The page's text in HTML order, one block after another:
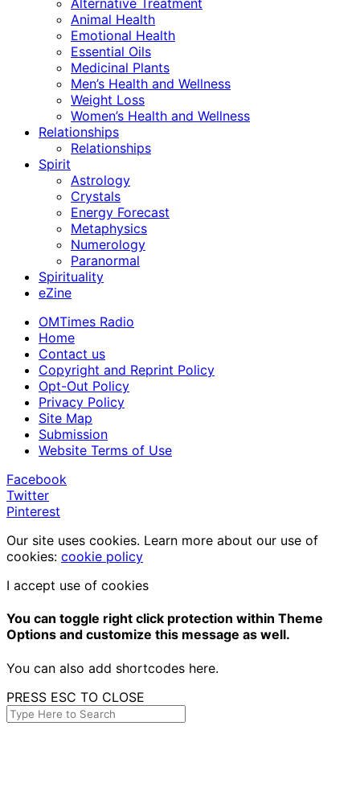
Alternative Treatment
Animal Health
Emotional Health
Essential Oils
Medicinal Plants
Men’s Health and Wellness
Weight Loss
Women’s Health and Wellness
Relationships
Relationships
Spirit
Astrology
Crystals
Energy Forecast
Metaphysics
Numerology
Paranormal
Spirituality
eZine
OMTimes Radio
Home
Contact us
Copyright and Reprint Policy
Opt-Out Policy
Privacy Policy
Site Map
Submission
Website Terms of Use
Facebook
Twitter
Pinterest
Our site uses cookies. Learn more about our use of
cookies: cookie policy
I accept use of cookies
You can toggle right click protection within Theme
Options and customize this message as well.
You can also add shortcodes here.
PRESS ESC TO CLOSE